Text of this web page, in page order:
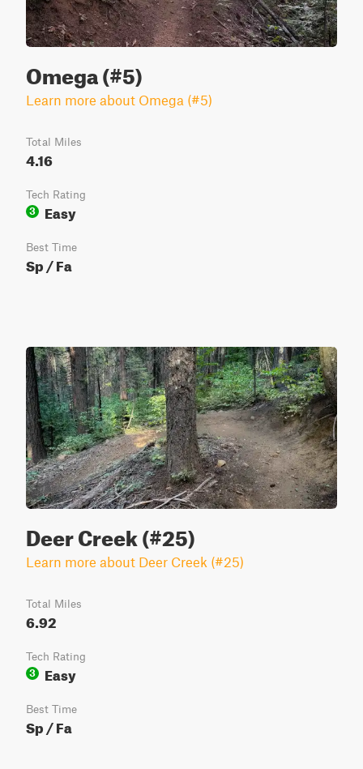
Omega (#5)
Learn more about Omega (#5)
Total Miles
4.16
Tech Rating
3
Easy
Best Time
Sp / Fa
Deer Creek (#25)
Learn more about Deer Creek (#25)
Total Miles
6.92
Tech Rating
3
Easy
Best Time
Sp / Fa